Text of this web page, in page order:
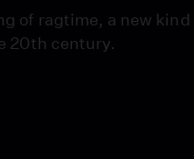
of ragtime, a new kind
20th century.